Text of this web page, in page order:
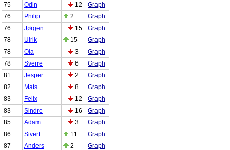
75
Odin 12
Graph
76
Philip 2
Graph
76
Jørgen 15
Graph
78
Ulrik 15
Graph
78
Ola 3
Graph
78
Sverre 6
Graph
81
Jesper 2
Graph
82
Mats 8
Graph
83
Felix 12
Graph
83
Sindre 16
Graph
85
Adam 3
Graph
86
Sivert 11
Graph
87
Anders 2
Graph